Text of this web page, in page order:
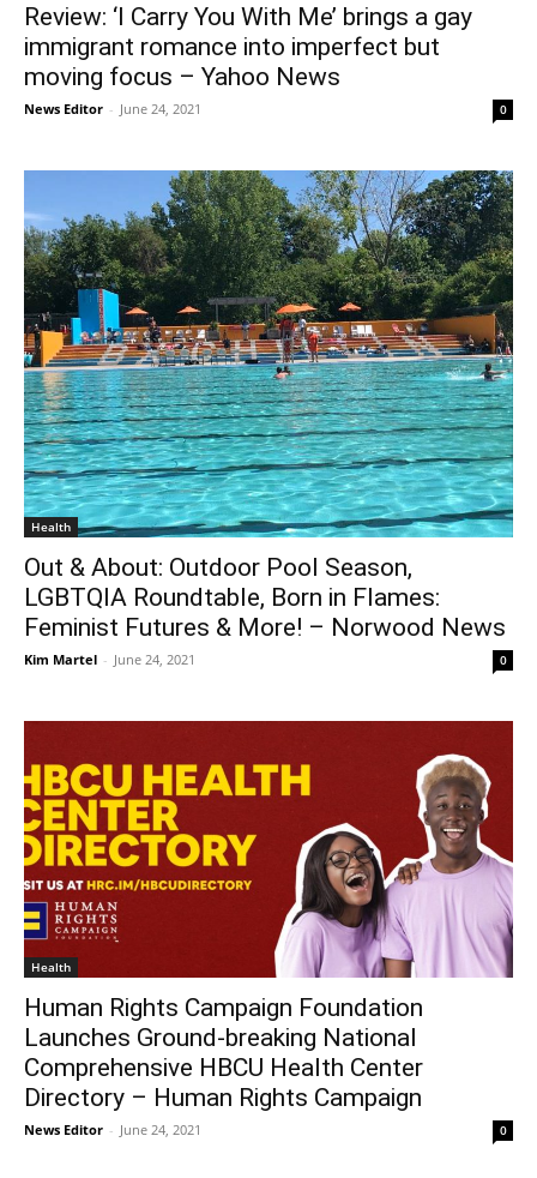
Review: ‘I Carry You With Me’ brings a gay
immigrant romance into imperfect but
moving focus – Yahoo News
News Editor - June 24, 2021 0
Health
Out & About: Outdoor Pool Season,
LGBTQIA Roundtable, Born in Flames:
Feminist Futures & More! – Norwood News
Kim Martel - June 24, 2021 0
Health
Human Rights Campaign Foundation
Launches Ground-breaking National
Comprehensive HBCU Health Center
Directory – Human Rights Campaign
News Editor - June 24, 2021 0